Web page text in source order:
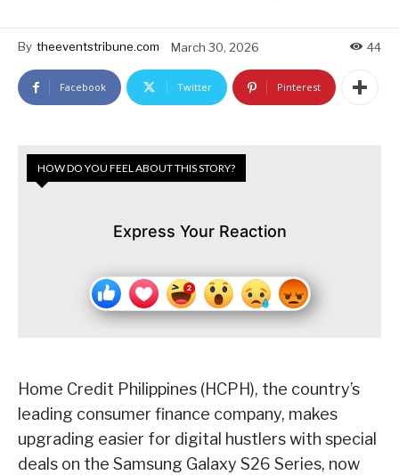
By theeventstribune.com March 30, 2026 44
Facebook Twitter Pinterest
HOW DO YOU FEEL ABOUT THIS STORY?
Express Your Reaction
Home Credit Philippines (HCPH), the country’s
leading consumer finance company, makes
upgrading easier for digital hustlers with special
deals on the Samsung Galaxy S26 Series, now